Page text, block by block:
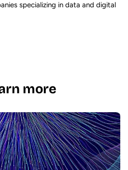
specializing in data and digital
more